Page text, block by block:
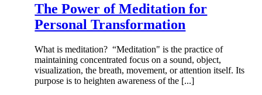
The Power of Meditation for
Personal Transformation
What is meditation? “Meditation" is the practice of
maintaining concentrated focus on a sound, object,
visualization, the breath, movement, or attention itself. Its
purpose is to heighten awareness of the [...]